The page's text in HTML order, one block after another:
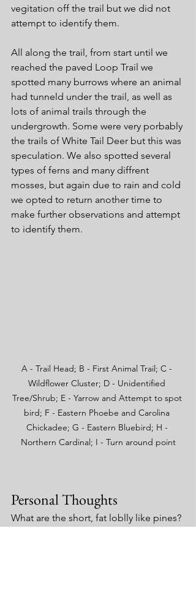
vegitation off the trail but we did not
attempt to identify them.
All along the trail, from start until we
reached the paved Loop Trail we
spotted many burrows where an animal
had tunneld under the trail, as well as
lots of animal trails through the
undergrowth. Some were very porbably
the trails of White Tail Deer but this was
speculation. We also spotted several
types of ferns and many diffrent
mosses, but again due to rain and cold
we opted to return another time to
make further observations and attempt
to identify them.
A - Trail Head; B - First Animal Trail; C -
Wildflower Cluster; D - Unidentified
Tree/Shrub; E - Yarrow and Attempt to spot
bird; F - Eastern Phoebe and Carolina
Chickadee; G - Eastern Bluebird; H -
Northern Cardinal; I - Turn around point
Personal Thoughts
What are the short, fat loblly like pines?